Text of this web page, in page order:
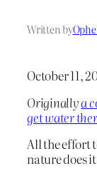
Written by
October 11,
Originallya
get water
All the effort
nature does